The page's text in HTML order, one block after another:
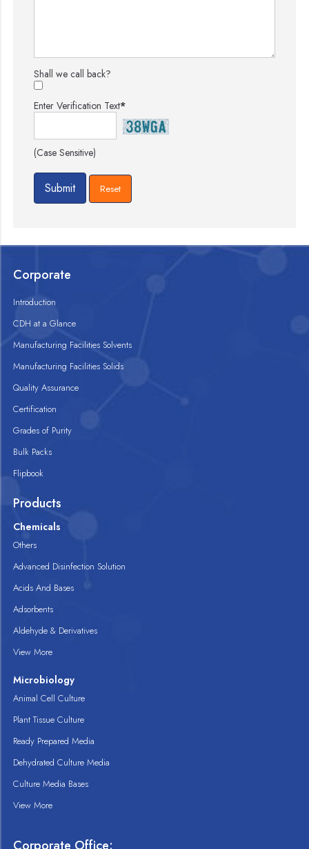
Shall we call back?
Enter Verification Text*
(Case Sensitive)
Corporate
Introduction
CDH at a Glance
Manufacturing Facilities Solvents
Manufacturing Facilities Solids
Quality Assurance
Certification
Grades of Purity
Bulk Packs
Flipbook
Products
Chemicals
Others
Advanced Disinfection Solution
Acids And Bases
Adsorbents
Aldehyde & Derivatives
View More
Microbiology
Animal Cell Culture
Plant Tissue Culture
Ready Prepared Media
Dehydrated Culture Media
Culture Media Bases
View More